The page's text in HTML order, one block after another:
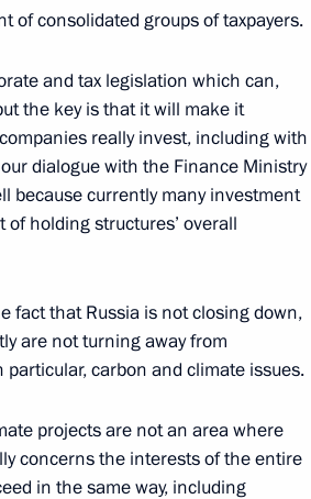
of consolidated groups of taxpayers.
and tax legislation which can,
the key is that it will make it
really invest, including with
dialogue with the Finance Ministry
because currently many investment
holding structures’ overall
fact that Russia is not closing down,
are not turning away from
carbon and climate issues.
projects are not an area where
concerns the interests of the entire
in the same way, including